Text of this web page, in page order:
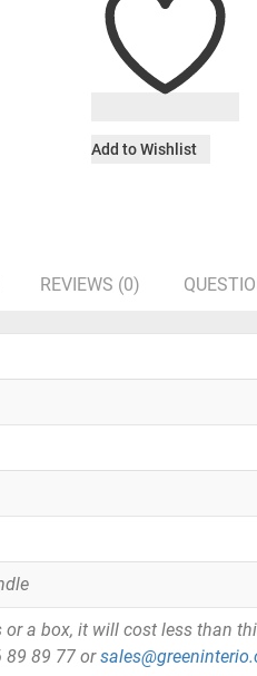
Add to Wishlist
REVIEWS (0)
a box, it will cost less than
89 89 77 or